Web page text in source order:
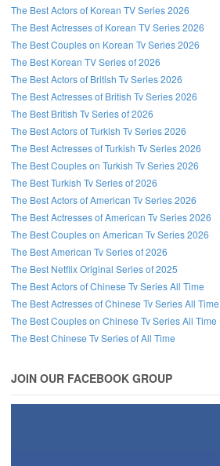
The Best Actors of Korean TV Series 2026
The Best Actresses of Korean TV Series 2026
The Best Couples on Korean Tv Series 2026
The Best Korean TV Series of 2026
The Best Actors of British Tv Series 2026
The Best Actresses of British Tv Series 2026
The Best British Tv Series of 2026
The Best Actors of Turkish Tv Series 2026
The Best Actresses of Turkish Tv Series 2026
The Best Couples on Turkish Tv Series 2026
The Best Turkish Tv Series of 2026
The Best Actors of American Tv Series 2026
The Best Actresses of American Tv Series 2026
The Best Couples on American Tv Series 2026
The Best American Tv Series of 2026
The Best Netflix Original Series of 2025
The Best Actors of Chinese Tv Series All Time
The Best Actresses of Chinese Tv Series All Time
The Best Couples on Chinese Tv Series All Time
The Best Chinese Tv Series of All Time
JOIN OUR FACEBOOK GROUP